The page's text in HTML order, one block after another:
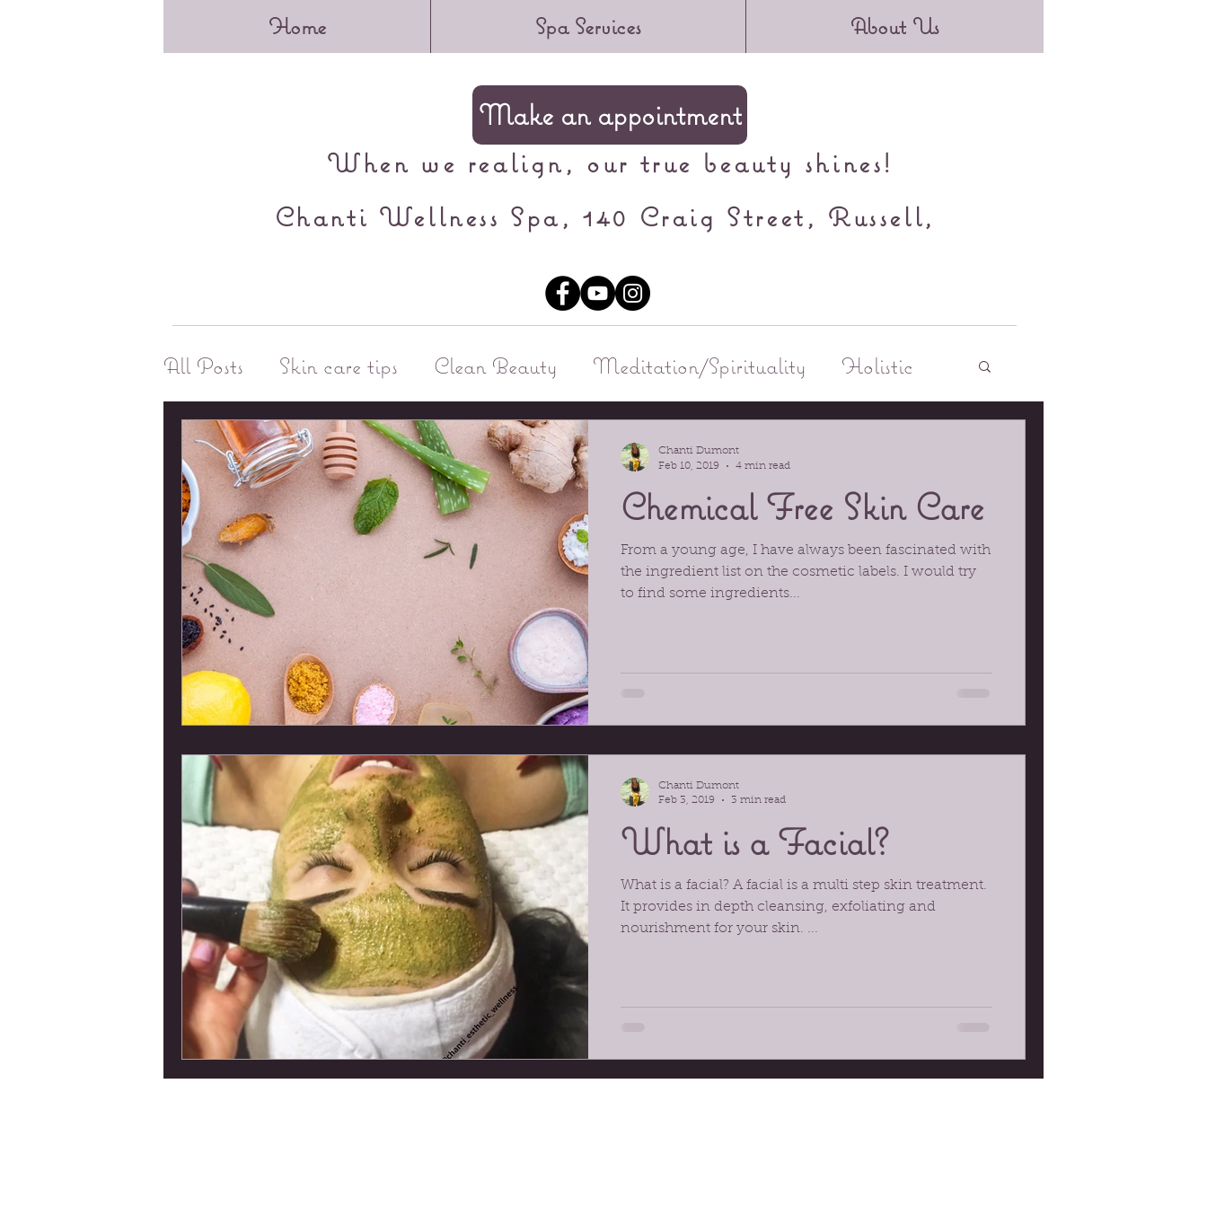
Home Spa Services About Us
Make an appointment
When we realign, our true beauty shines!
Chanti Wellness Spa, 140 Craig Street, Russell,
All Posts Skin care tips Clean Beauty Meditation/Spirituality Holistic
Members Only Category
Chemical Free Skin Care
From a young age, I have always been fascinated with
the ingredient list on the cosmetic labels. I would try
to find some ingredients...
Chanti Dumont
Feb 10, 2019
4 min read
What is a Facial?
What is a facial? A facial is a multi step skin treatment.
It provides in depth cleansing, exfoliating and
nourishment for your skin. ...
Chanti Dumont
Feb 3, 2019
3 min read